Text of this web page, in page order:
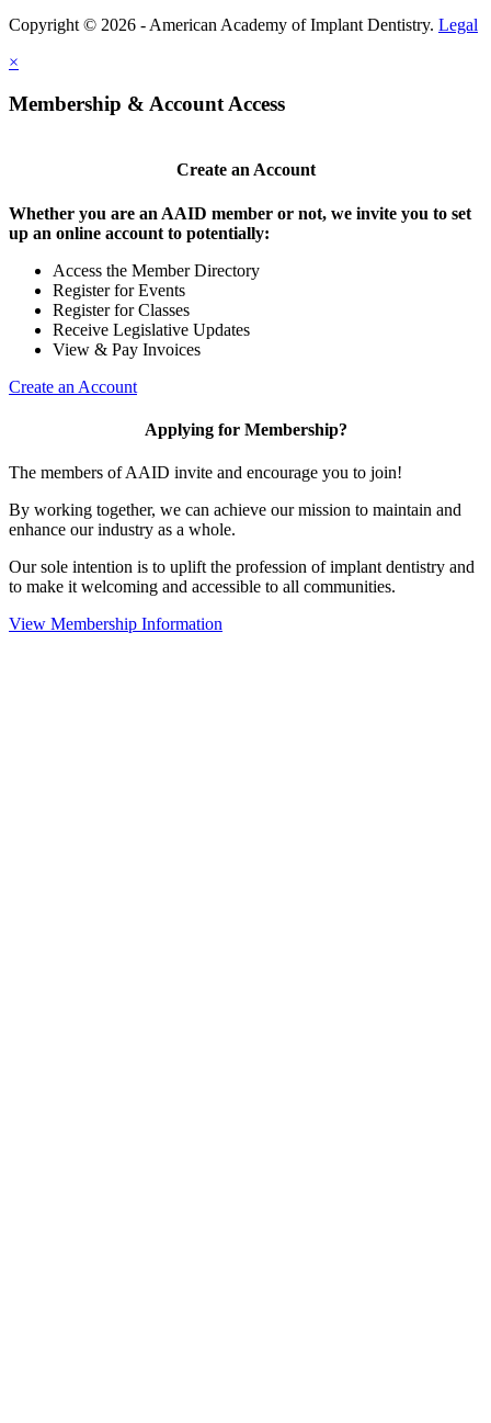
Copyright © 2026 - American Academy of Implant Dentistry. Legal
×
Membership & Account Access
Create an Account
Whether you are an AAID member or not, we invite you to set
up an online account to potentially:
Access the Member Directory
Register for Events
Register for Classes
Receive Legislative Updates
View & Pay Invoices
Create an Account
Applying for Membership?
The members of AAID invite and encourage you to join!
By working together, we can achieve our mission to maintain and
enhance our industry as a whole.
Our sole intention is to uplift the profession of implant dentistry and
to make it welcoming and accessible to all communities.
View Membership Information